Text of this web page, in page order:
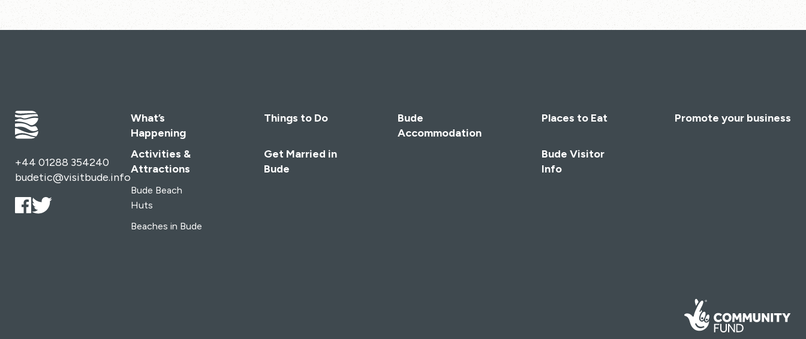
+44 01288 354240
budetic@visitbude.info
What’s
Happening
Activities &
Attractions
Bude Beach
Huts
Beaches in Bude
Things to Do
Get Married in
Bude
Bude
Accommodation
Places to Eat
Bude Visitor
Info
Promote your business